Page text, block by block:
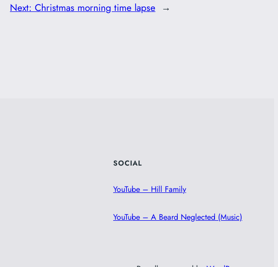
Next: Christmas morning time lapse →
SOCIAL
YouTube – Hill Family
YouTube – A Beard Neglected (Music)